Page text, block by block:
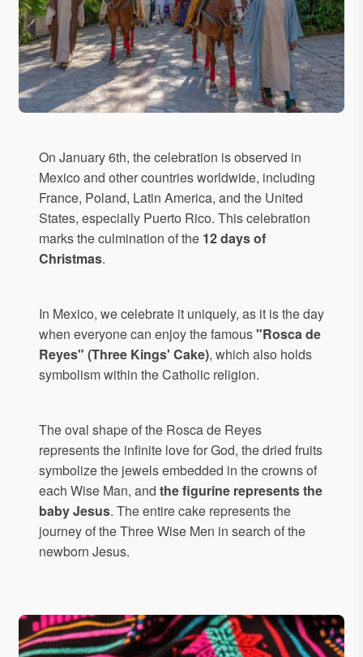
On January 6th, the celebration is observed in
Mexico and other countries worldwide, including
France, Poland, Latin America, and the United
States, especially Puerto Rico. This celebration
marks the culmination of the 12 days of
Christmas.
In Mexico, we celebrate it uniquely, as it is the day
when everyone can enjoy the famous"Rosca de
Reyes" (Three Kings' Cake), which also holds
symbolism within the Catholic religion.
The oval shape of the Rosca de Reyes
represents the infinite love for God, the dried fruits
symbolize the jewels embedded in the crowns of
each Wise Man, and the figurine represents the
baby Jesus. The entire cake represents the
journey of the Three Wise Men in search of the
newborn Jesus.